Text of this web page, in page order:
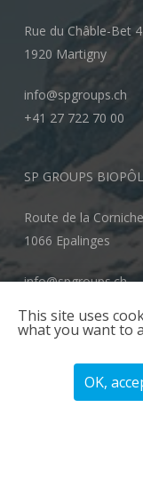
Rue du Châble-Bet
1920 Martigny
info@spgroups.ch
+41 27 722 70 00
SP GROUPS
Route de la
1066 Epalinges
info@spgroups.ch
This site uses
what you want to
OK,